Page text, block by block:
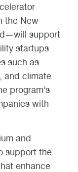
the New
support
startups
such as
and climate
program’s
with
and
support the
enhance